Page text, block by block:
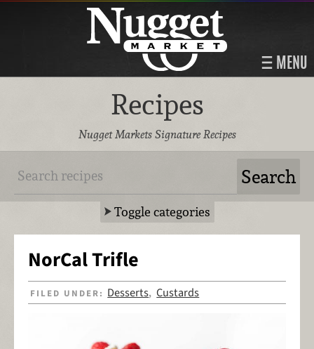
MENU
Recipes
Nugget Markets Signature Recipes
Toggle categories
NorCal Trifle
FILED UNDER: Desserts,Custards